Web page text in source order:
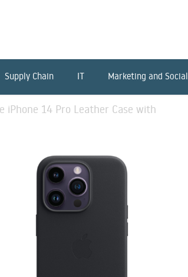
Supply Chain IT Marketing and Social
iPhone 14 Pro Leather Case with